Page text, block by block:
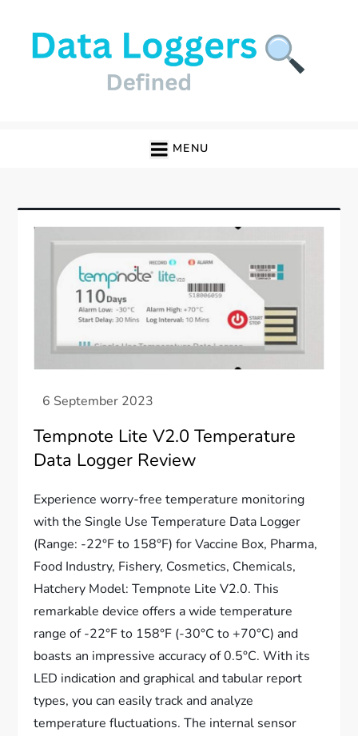
content
MENU
Tempnote Lite V2.0 Temperature
Data Logger Review
Experience worry-free temperature monitoring
with the Single Use Temperature Data Logger
(Range: -22°F to 158°F) for Vaccine Box, Pharma,
Food Industry, Fishery, Cosmetics, Chemicals,
Hatchery Model: Tempnote Lite V2.0. This
remarkable device offers a wide temperature
range of -22°F to 158°F (-30°C to +70°C) and
boasts an impressive accuracy of 0.5°C. With its
LED indication and graphical and tabular report
types, you can easily track and analyze
temperature fluctuations. The internal sensor